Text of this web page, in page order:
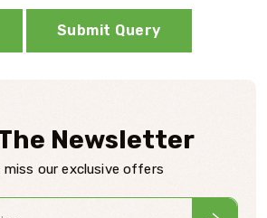
Submit Query
Newsletter
miss our exclusive offers